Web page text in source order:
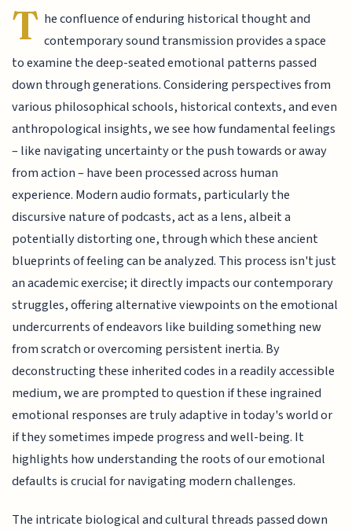
T he confluence of enduring historical thought and
contemporary sound transmission provides a space
to examine the deep-seated emotional patterns passed
down through generations. Considering perspectives from
various philosophical schools, historical contexts, and even
anthropological insights, we see how fundamental feelings
– like navigating uncertainty or the push towards or away
from action – have been processed across human
experience. Modern audio formats, particularly the
discursive nature of podcasts, act as a lens, albeit a
potentially distorting one, through which these ancient
blueprints of feeling can be analyzed. This process isn't just
an academic exercise; it directly impacts our contemporary
struggles, offering alternative viewpoints on the emotional
undercurrents of endeavors like building something new
from scratch or overcoming persistent inertia. By
deconstructing these inherited codes in a readily accessible
medium, we are prompted to question if these ingrained
emotional responses are truly adaptive in today's world or
if they sometimes impede progress and well-being. It
highlights how understanding the roots of our emotional
defaults is crucial for navigating modern challenges.
The intricate biological and cultural threads passed down